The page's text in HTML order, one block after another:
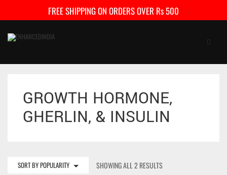
FREE SHIPPING ON ORDERS OVER Rs 500
CONTACT US
GROWTH HORMONE,
GHERLIN, & INSULIN
SORT BY POPULARITY SHOWING ALL 2 RESULTS